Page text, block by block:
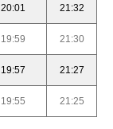
20:01 21:32
19:59 21:30
19:57 21:27
19:55 21:25